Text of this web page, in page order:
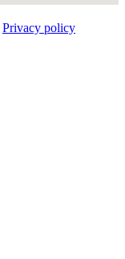
Privacy policy